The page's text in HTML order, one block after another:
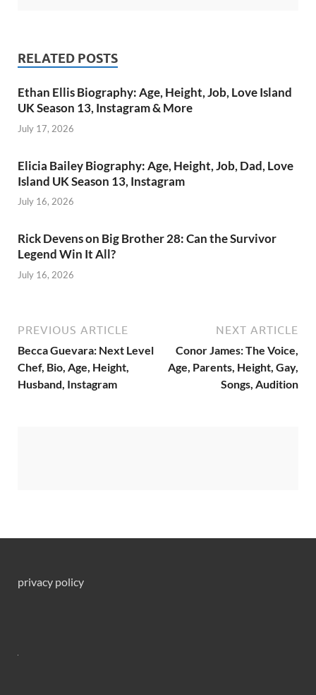
RELATED POSTS
Ethan Ellis Biography: Age, Height, Job, Love Island
UK Season 13, Instagram & More
July 17, 2026
Elicia Bailey Biography: Age, Height, Job, Dad, Love
Island UK Season 13, Instagram
July 16, 2026
Rick Devens on Big Brother 28: Can the Survivor
Legend Win It All?
July 16, 2026
PREVIOUS ARTICLE
Becca Guevara: Next Level
Chef, Bio, Age, Height,
Husband, Instagram
NEXT ARTICLE
Conor James: The Voice,
Age, Parents, Height, Gay,
Songs, Audition
privacy policy